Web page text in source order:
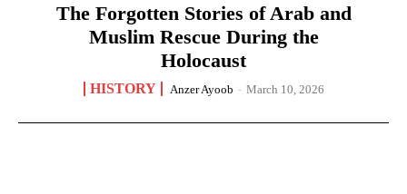
The Forgotten Stories of Arab and
Muslim Rescue During the
Holocaust
HISTORY Anzer Ayoob - March 10, 2026